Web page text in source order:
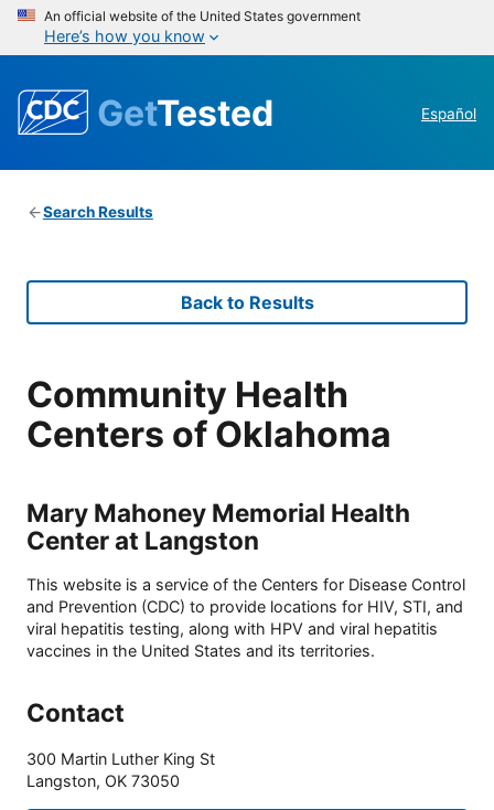
An official website of the United States government
Here’s how you know
GetTested Español
Search Results
Back to Results
Community Health
Centers of Oklahoma
Mary Mahoney Memorial Health
Center at Langston
This website is a service of the Centers for Disease Control
and Prevention (CDC) to provide locations for HIV, STI, and
viral hepatitis testing, along with HPV and viral hepatitis
vaccines in the United States and its territories.
Contact
300 Martin Luther King St
Langston, OK 73050